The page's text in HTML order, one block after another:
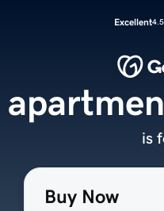
Excellent
Buy Now
is